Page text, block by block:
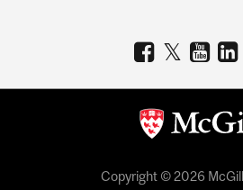
Copyright © 2026